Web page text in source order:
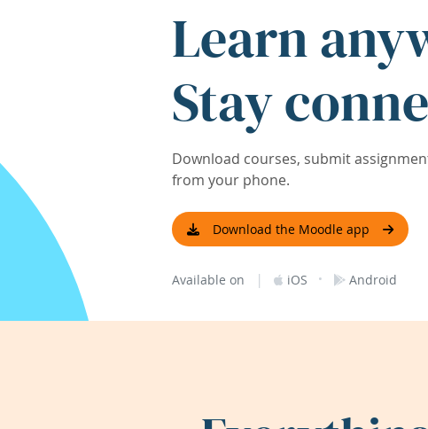
Learn
Stay
Download courses, submit
from your phone.
Download the Moodle app
Available on | iOS · Android